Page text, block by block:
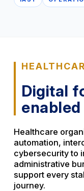
Digital
enabled
Healthcare
automation,
cybersecurity to
administrative
support every
journey.